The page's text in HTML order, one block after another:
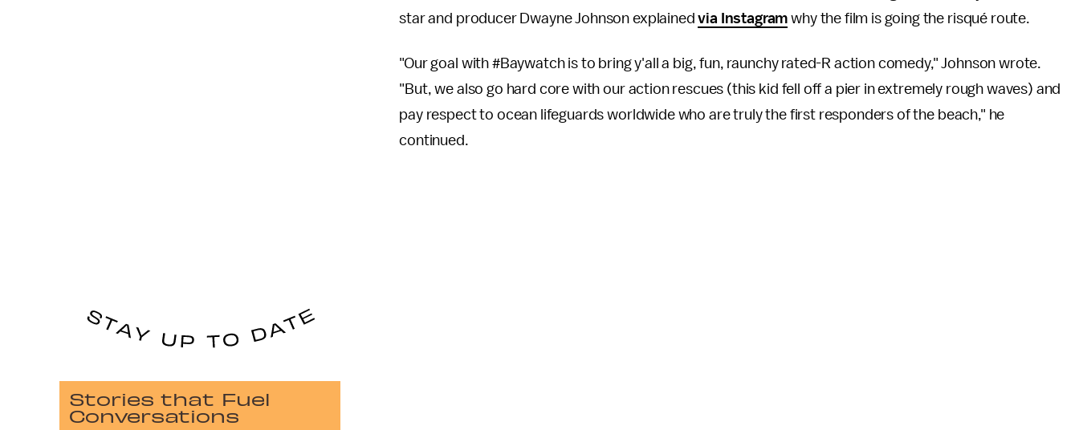
star and producer Dwayne Johnson explainedvia Instagram why the film is going the risqué route.
"Our goal with #Baywatch is to bring y'all a big, fun, raunchy rated-R action comedy," Johnson wrote.
"But, we also go hard core with our action rescues (this kid fell off a pier in extremely rough waves) and
pay respect to ocean lifeguards worldwide who are truly the first responders of the beach," he
continued.
Stories that Fuel
Conversations